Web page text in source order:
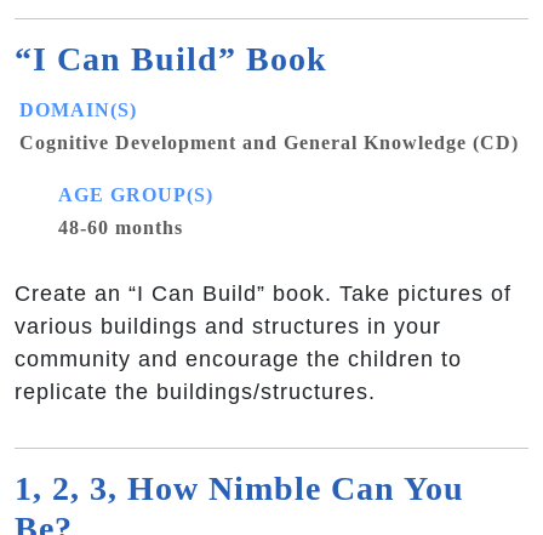
“I Can Build” Book
DOMAIN(S)
Cognitive Development and General Knowledge (CD)
AGE GROUP(S)
48-60 months
Create an “I Can Build” book. Take pictures of
various buildings and structures in your
community and encourage the children to
replicate the buildings/structures.
1, 2, 3, How Nimble Can You